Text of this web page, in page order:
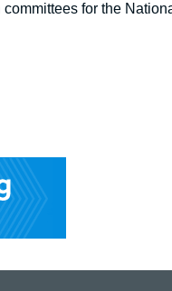
for the